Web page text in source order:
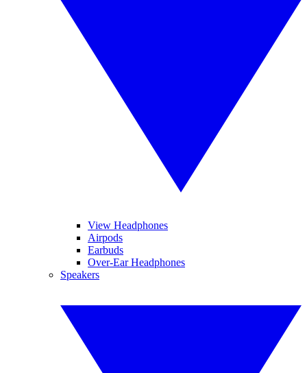
View Headphones
Airpods
Earbuds
Over-Ear Headphones
Speakers